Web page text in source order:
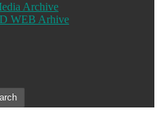
Archive
WEB Arhive